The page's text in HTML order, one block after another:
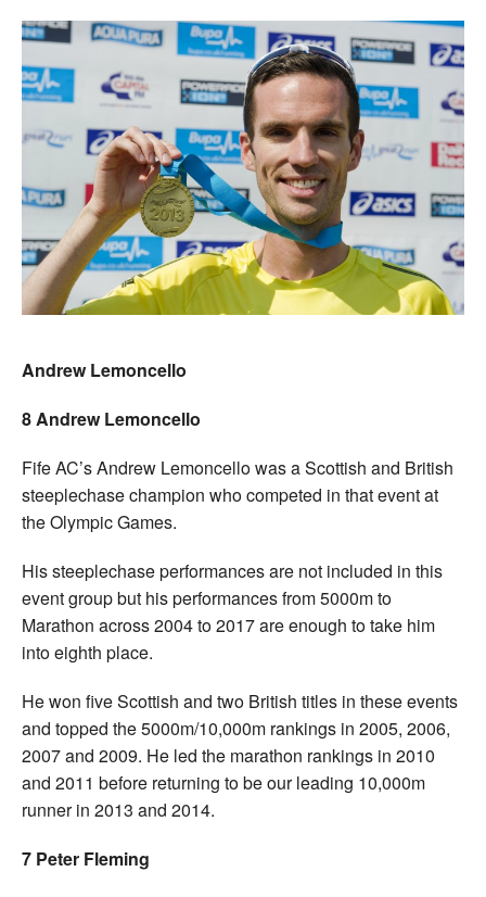
Andrew Lemoncello
8 Andrew Lemoncello
Fife AC’s Andrew Lemoncello was a Scottish and British
steeplechase champion who competed in that event at
the Olympic Games.
His steeplechase performances are not included in this
event group but his performances from 5000m to
Marathon across 2004 to 2017 are enough to take him
into eighth place.
He won five Scottish and two British titles in these events
and topped the 5000m/10,000m rankings in 2005, 2006,
2007 and 2009. He led the marathon rankings in 2010
and 2011 before returning to be our leading 10,000m
runner in 2013 and 2014.
7 Peter Fleming